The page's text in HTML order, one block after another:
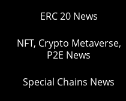
ERC 20 News
NFT, Crypto Metaverse,
P2E News
Special Chains News